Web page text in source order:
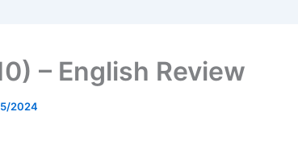
– English Review
2024